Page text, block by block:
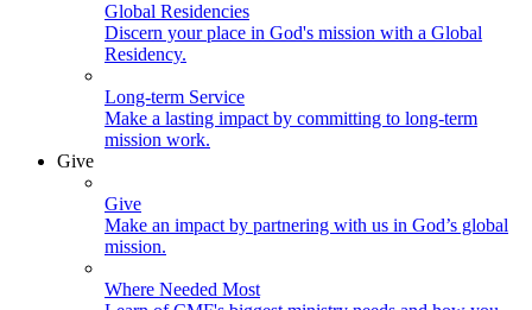
Global Residencies
Discern your place in God's mission with a Global
Residency.
Long-term Service
Make a lasting impact by committing to long-term
mission work.
Give
Give
Make an impact by partnering with us in God’s global
mission.
Where Needed Most